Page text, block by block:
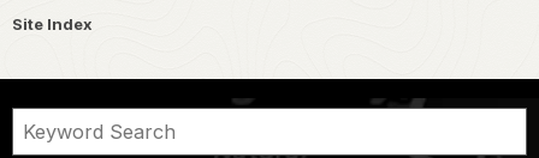
Site Index